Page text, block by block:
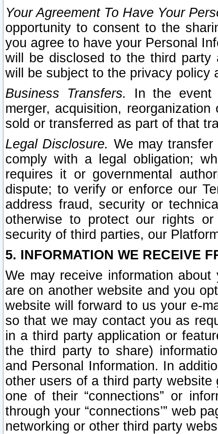
Your Agreement To Have Your
opportunity to consent to the
you agree to have your Personal
will be disclosed to the third party
will be subject to the privacy policy
Business Transfers.
In the event
merger, acquisition,
sold or transferred as part of that
Legal Disclosure. We may
comply with a legal obligation;
requires it or governmental
dispute; to verify or enforce our
address fraud, security or
otherwise to protect our rights
security of third parties, our
5. INFORMATION WE RECEIVE
We may receive information
are on another website and you
website will forward to us your e-
so that we may contact you as
in a third party application or
the third party to share)
and Personal Information. In
other users of a third party
one of their “connections” or
through your “connections’” web
networking or other third party